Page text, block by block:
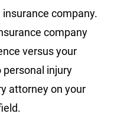
company.
company
versus your
injury
attorney on your